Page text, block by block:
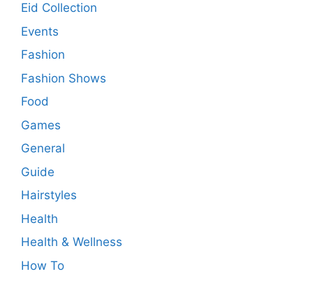
Eid Collection
Events
Fashion
Fashion Shows
Food
Games
General
Guide
Hairstyles
Health
Health & Wellness
How To